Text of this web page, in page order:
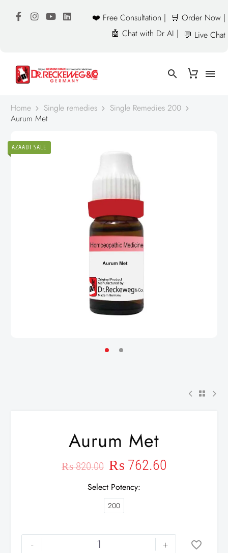
❤️ Free Consultation |
🛒 Order Now |
🤖 Chat with Dr AI | 💬 Live Chat
Home Single remedies
Single Remedies 200
Aurum Met
AZAADI SALE
Aurum Met
₨820.00 ₨ 762.60
Select Potency
200
- +